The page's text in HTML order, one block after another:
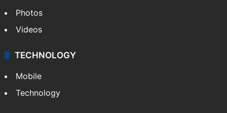
Photos
Videos
TECHNOLOGY
Mobile
Technology